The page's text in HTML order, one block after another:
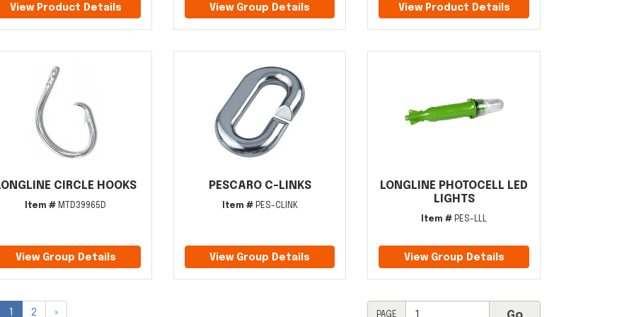
View Product Details View Group Details View Product Details
CIRCLE HOOKS
Item # MTD39965D
View Group Details
PESCARO C-LINKS
Item #PES-CLINK
View Group Details
LONGLINE PHOTOCELL LED
LIGHTS
Item # PES-LLL
View Group Details
2 » PAGE